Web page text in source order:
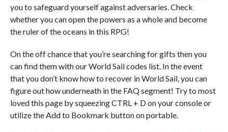
you to safeguard yourself against adversaries. Check
whether you can open the powers as a whole and become
the ruler of the oceans in this RPG!
On the off chance that you’re searching for gifts then you
can find them with our World Sail codes list. In the event
that you don’t know how to recover in World Sail, you can
figure out how underneath in the FAQ segment! Try to most
loved this page by squeezing CTRL + D on your console or
utilize the Add to Bookmark button on portable.